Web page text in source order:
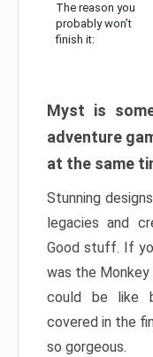
The reason you
probably won’t
finish it:
Myst is
adventure
at the same
Stunning
legacies and
Good stuff. If
was the
could be like
covered in the
so gorgeous.